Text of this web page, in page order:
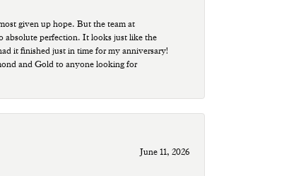
given up hope. But the team at
absolute perfection. It looks just like the
it finished just in time for my anniversary!
and Gold to anyone looking for
June 11, 2026